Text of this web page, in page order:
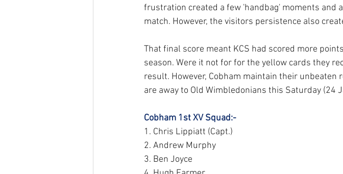
frustration created a few 'handbag' moments and
match. However, the visitors persistence also
That final score meant KCS had scored more
season. Were it not for for the yellow cards they
result. However, Cobham maintain their unbeaten
are away to Old Wimbledonians this Saturday (24
Cobham 1st XV Squad:-
1. Chris Lippiatt (Capt.)
2. Andrew Murphy
3. Ben Joyce